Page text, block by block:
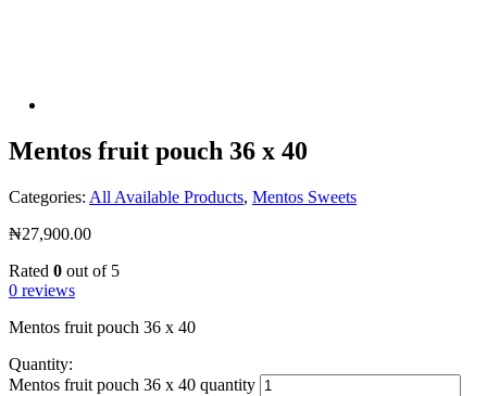
Mentos fruit pouch 36 x 40
Categories: All Available Products, Mentos Sweets
₦27,900.00
Rated 0 out of 5
0 reviews
Mentos fruit pouch 36 x 40
Quantity:
Mentos fruit pouch 36 x 40 quantity